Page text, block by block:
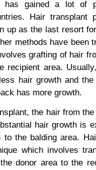
has gained a lot of
Hair transplant
up as the last resort
methods have been
grafting of hair
recipient area.
hair growth and
has more growth.
the hair from
hair growth is
to the balding area.
which involves
donor area to the